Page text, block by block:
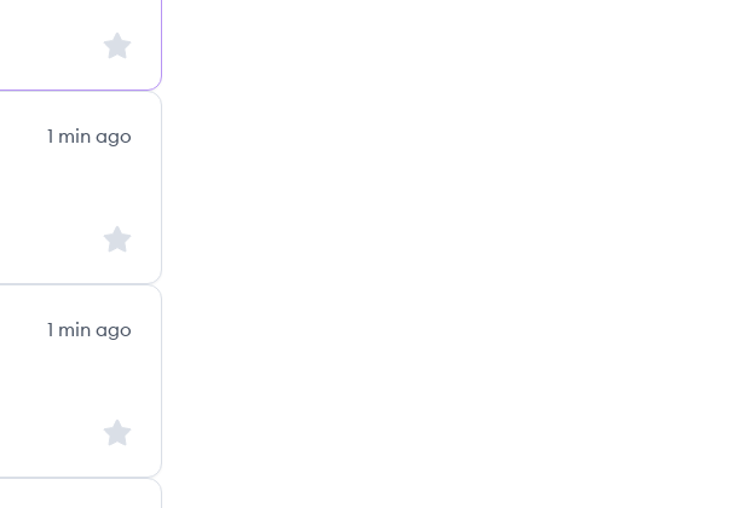
Sign up to save this job
1 min ago
Sign up to save this job
1 min ago
Sign up to save this job